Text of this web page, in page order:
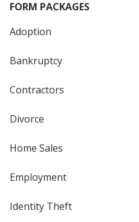
FORM PACKAGES
Adoption
Bankruptcy
Contractors
Divorce
Home Sales
Employment
Identity Theft